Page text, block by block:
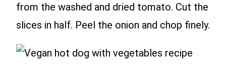
from the washed and dried tomato. Cut the
slices in half. Peel the onion and chop finely.